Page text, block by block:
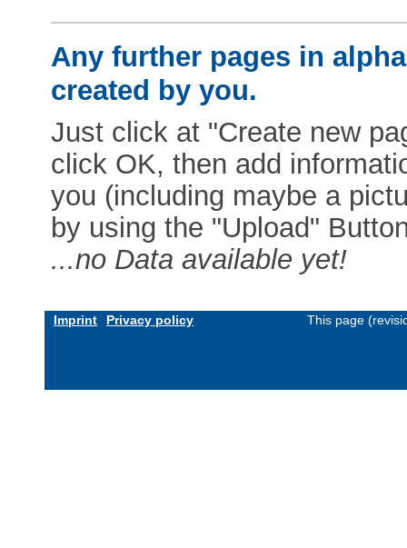
Any further pages in
created by you.
Just click at "Create new
click OK, then add
you (including maybe a
by using the "Upload"
...no Data available yet!
Imprint Privacy policy This page